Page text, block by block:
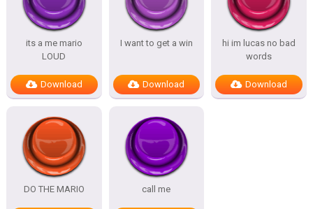
its a me mario
LOUD
Download
I want to get a win
Download
hi im lucas no bad
words
Download
DO THE MARIO call me